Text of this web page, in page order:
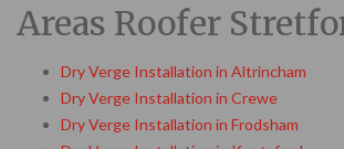
Areas Roofer
Dry Verge Installation in Altrincham
Dry Verge Installation in Crewe
Dry Verge Installation in Frodsham